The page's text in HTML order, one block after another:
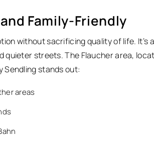
Family-Friendly
without sacrificing quality of life. It’s
streets. The Flaucher area,
Sendling stands out:
areas